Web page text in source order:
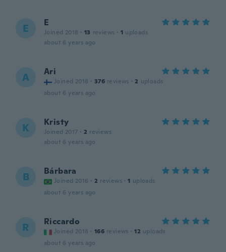
E E
Joined 2018 · 13 reviews · 1 uploads
about 6 years ago
A Ari
Joined 2018 · 376 reviews · 2 uploads
about 6 years ago
K Kristy
Joined 2017 · 2 reviews
about 6 years ago
B Bárbara
Joined 2016 · 2 reviews · 1 uploads
about 6 years ago
R Riccardo
Joined 2018 · 166 reviews · 12 uploads
about 6 years ago